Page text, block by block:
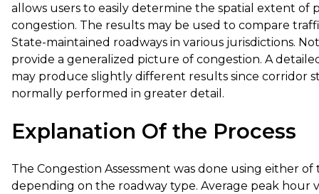
allows users to easily determine the spatial extent of
congestion. The results may be used to compare
State-maintained roadways in various jurisdictions.
provide a generalized picture of congestion. A
may produce slightly different results since corridor
normally performed in greater detail.
Explanation Of the Process
The Congestion Assessment was done using either
depending on the roadway type. Average peak hour